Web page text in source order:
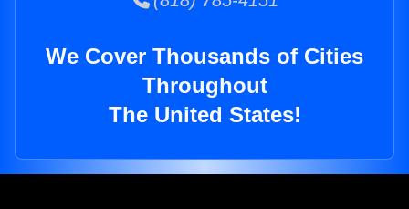
We Cover Thousands of Cities
Throughout
The United States!